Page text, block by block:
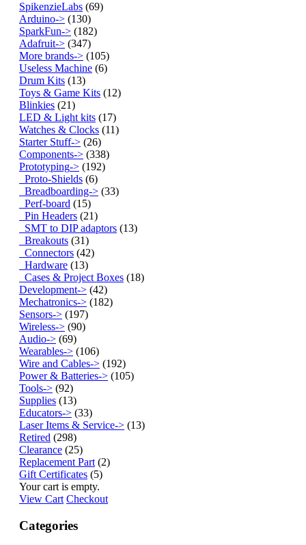
SpikenzieLabs (69)
Arduino-> (130)
SparkFun-> (182)
Adafruit-> (347)
More brands-> (105)
Useless Machine (6)
Drum Kits (13)
Toys & Game Kits (12)
Blinkies (21)
LED & Light kits (17)
Watches & Clocks (11)
Starter Stuff-> (26)
Components-> (338)
Prototyping-> (192)
Proto-Shields (6)
Breadboarding-> (33)
Perf-board (15)
Pin Headers (21)
SMT to DIP adaptors (13)
Breakouts (31)
Connectors (42)
Hardware (13)
Cases & Project Boxes (18)
Development-> (42)
Mechatronics-> (182)
Sensors-> (197)
Wireless-> (90)
Audio-> (69)
Wearables-> (106)
Wire and Cables-> (192)
Power & Batteries-> (105)
Tools-> (92)
Supplies (13)
Educators-> (33)
Laser Items & Service-> (13)
Retired (298)
Clearance (25)
Replacement Part (2)
Gift Certificates (5)
Your cart is empty.
View Cart Checkout
Categories